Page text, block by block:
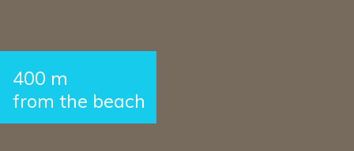
400 m
from the beach